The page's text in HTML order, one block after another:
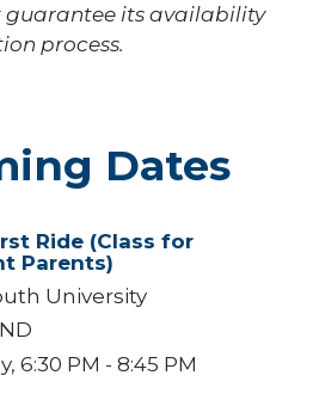
guarantee its availability
process.
Dates
Ride (Class for
Parents)
University
6:30 PM - 8:45 PM